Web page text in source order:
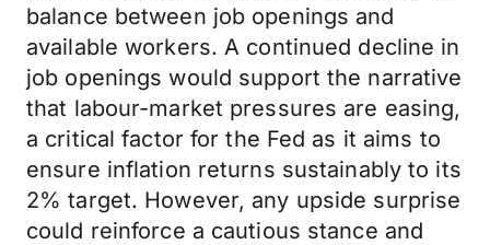
balance between job openings and
available workers. A continued decline in
job openings would support the narrative
that labour-market pressures are easing,
a critical factor for the Fed as it aims to
ensure inflation returns sustainably to its
2% target. However, any upside surprise
could reinforce a cautious stance and